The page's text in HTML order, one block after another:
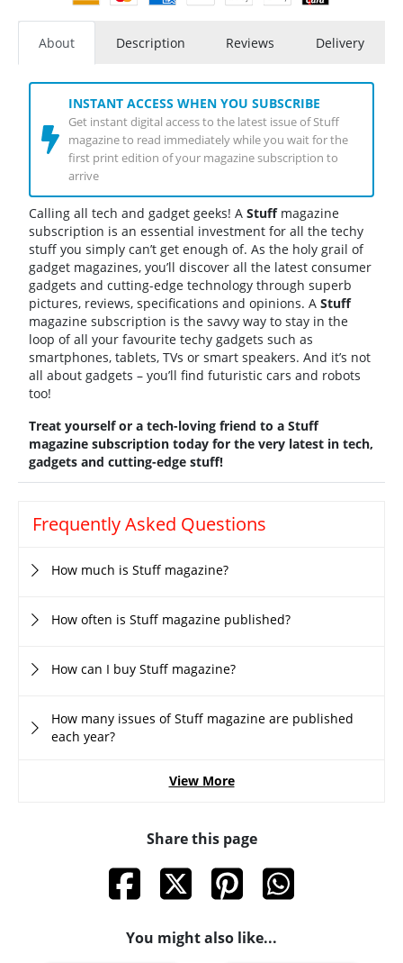
About Description Reviews Delivery
INSTANT ACCESS WHEN YOU SUBSCRIBE
Get instant digital access to the latest issue of Stuff
magazine to read immediately while you wait for the
first print edition of your magazine subscription to
arrive
Calling all tech and gadget geeks! A Stuffmagazine
subscription is an essential investment for all the techy
stuff you simply can’t get enough of. As the holy grail of
gadget magazines, you’ll discover all the latest consumer
gadgets and cutting-edge technology through superb
pictures, reviews, specifications and opinions. A Stuff
magazine subscription is the savvy way to stay in the
loop of all your favourite techy gadgets such as
smartphones, tablets, TVs or smart speakers. And it’s not
all about gadgets – you’ll find futuristic cars and robots
too!
Treat yourself or a tech-loving friend to a Stuff
magazine subscription today for the very latest in tech,
gadgets and cutting-edge stuff!
Frequently Asked Questions
How much is Stuff magazine?
How often is Stuff magazine published?
How can I buy Stuff magazine?
How many issues of Stuff magazine are published
each year?
View More
Share this page
You might also like...